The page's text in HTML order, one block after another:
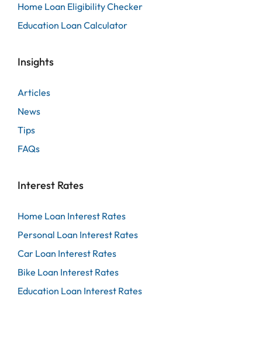
Home Loan Eligibility Checker
Education Loan Calculator
Insights
Articles
News
Tips
FAQs
Interest Rates
Home Loan Interest Rates
Personal Loan Interest Rates
Car Loan Interest Rates
Bike Loan Interest Rates
Education Loan Interest Rates